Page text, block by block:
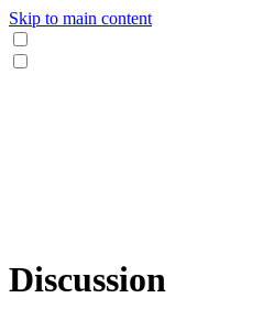
Skip to main content
Discussion